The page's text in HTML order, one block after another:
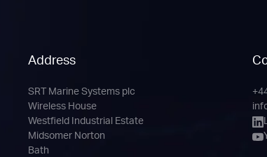
Address
SRT Marine Systems plc
Wireless House
Westfield Industrial Estate
Midsomer Norton
Bath